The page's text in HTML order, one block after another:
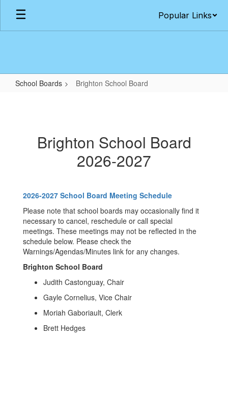
Skip
main
Popular Links
School Boards Brighton School Board
Brighton School Board
2026-2027
2026-2027 School Board Meeting Schedule
Please note that school boards may occasionally find it
necessary to cancel, reschedule or call special
meetings. These meetings may not be reflected in the
schedule below. Please check the
Warnings/Agendas/Minutes link for any changes.
Brighton School Board
Judith Castonguay, Chair
Gayle Cornelius, Vice Chair
Moriah Gaboriault, Clerk
Brett Hedges